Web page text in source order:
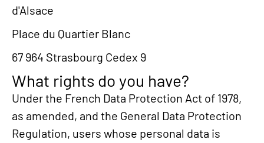
d'Alsace
Place du Quartier Blanc
67 964 Strasbourg Cedex 9
What rights do you have?
Under the French Data Protection Act of 1978,
as amended, and the General Data Protection
Regulation, users whose personal data is